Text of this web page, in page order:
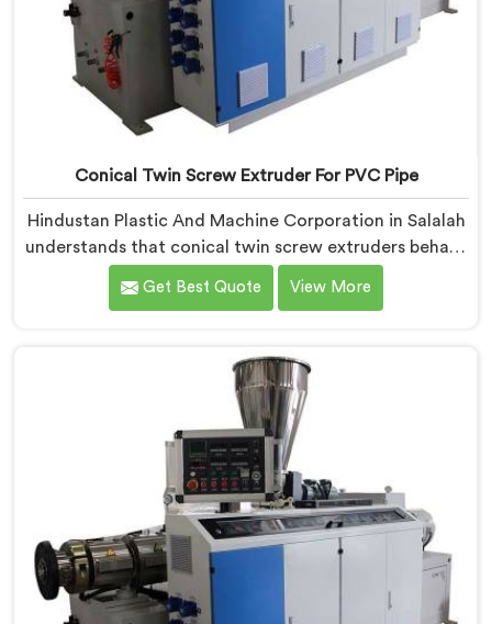
Conical Twin Screw Extruder For PVC Pipe
Hindustan Plastic And Machine Corporation in Salalah
understands that conical twin screw extruders behave
very differently from parallel screw configurations
entirely. If you are looking for Conical Twin Screw
despite being based in Delhi, we offer our Conical
Twin Screw Extruder with proven processing accuracy.
Get Best Quote View More